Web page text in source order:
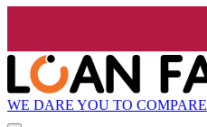
WE DARE YOU TO COMPARE